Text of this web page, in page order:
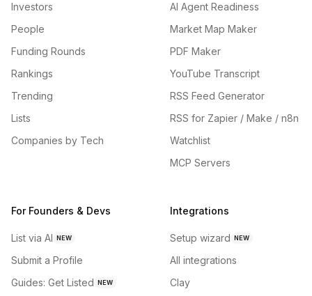
Investors
People
Funding Rounds
Rankings
Trending
Lists
Companies by Tech
AI Agent Readiness
Market Map Maker
PDF Maker
YouTube Transcript
RSS Feed Generator
RSS for Zapier / Make / n8n
Watchlist
MCP Servers
For Founders & Devs
List via AI NEW
Submit a Profile
Guides: Get Listed NEW
Integrations
Setup wizard NEW
All integrations
Clay